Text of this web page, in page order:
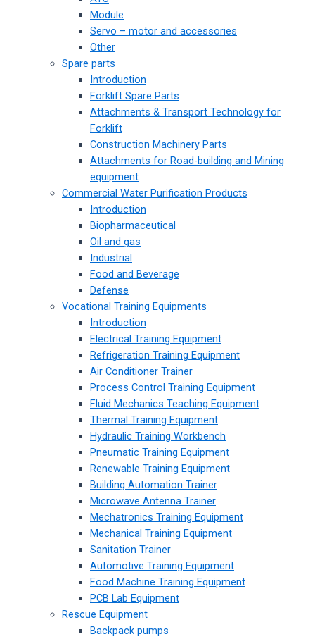
Module
Servo – motor and accessories
Other
Spare parts
Introduction
Forklift Spare Parts
Attachments & Transport Technology for
Forklift
Construction Machinery Parts
Attachments for Road-building and Mining
equipment
Commercial Water Purification Products
Introduction
Biopharmaceutical
Oil and gas
Industrial
Food and Beverage
Defense
Vocational Training Equipments
Introduction
Electrical Training Equipment
Refrigeration Training Equipment
Air Conditioner Trainer
Process Control Training Equipment
Fluid Mechanics Teaching Equipment
Thermal Training Equipment
Hydraulic Training Workbench
Pneumatic Training Equipment
Renewable Training Equipment
Building Automation Trainer
Microwave Antenna Trainer
Mechatronics Training Equipment
Mechanical Training Equipment
Sanitation Trainer
Automotive Training Equipment
Food Machine Training Equipment
PCB Lab Equipment
Rescue Equipment
Backpack pumps